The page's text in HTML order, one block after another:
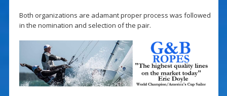
Both organizations are adamant proper process was followed
in the nomination and selection of the pair.